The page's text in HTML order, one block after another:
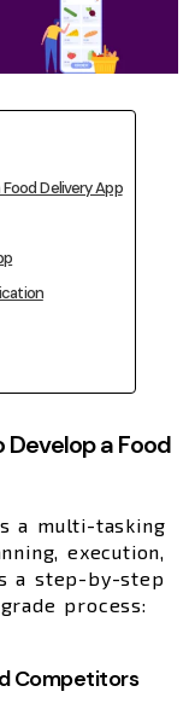
Delivery App
a Food
a multi-tasking
execution,
a step-by-step
process:
Competitors